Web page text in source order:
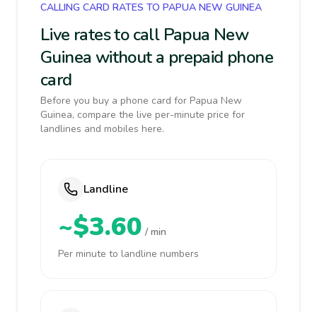
CALLING CARD RATES TO PAPUA NEW GUINEA
Live rates to call Papua New
Guinea without a prepaid phone
card
Before you buy a phone card for Papua New
Guinea, compare the live per-minute price for
landlines and mobiles here.
Landline
~$3.60 / min
Per minute to landline numbers